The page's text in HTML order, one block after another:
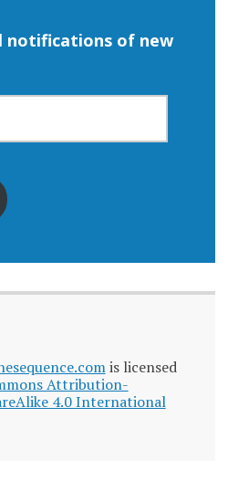
notifications of new
is licensed
Attribution-
4.0 International